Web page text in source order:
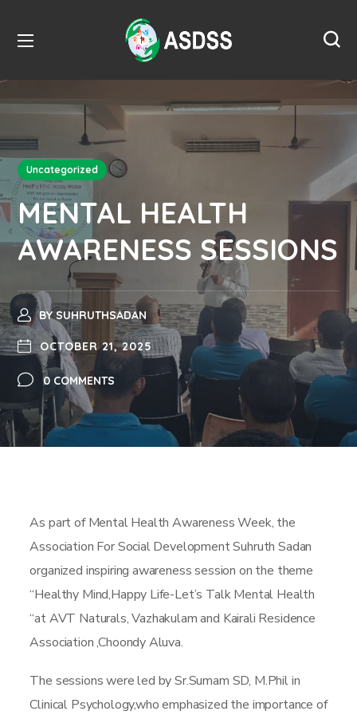
Uncategorized
MENTAL HEALTH
AWARENESS SESSIONS
BYSUHRUTHSADAN
OCTOBER 21, 2025
0 COMMENTS
As part of Mental Health Awareness Week, the
Association For Social Development Suhruth Sadan
organized inspiring awareness session on the theme
“Healthy Mind,Happy Life-Let’s Talk Mental Health
“at AVT Naturals, Vazhakulam and Kairali Residence
Association ,Choondy Aluva.
The sessions were led by Sr.Sumam SD, M.Phil in
Clinical Psychology,who emphasized the importance of